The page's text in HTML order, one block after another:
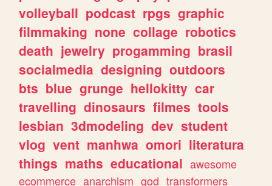
volleyball podcast rpgs graphic
filmmaking none collage robotics
death jewelry progamming brasil
socialmedia designing outdoors
bts blue grunge hellokitty car
travelling dinosaurs filmes tools
lesbian 3dmodeling dev student
vlog vent manhwa omori literatura
things maths educational awesome
ecommerce anarchism god transformers